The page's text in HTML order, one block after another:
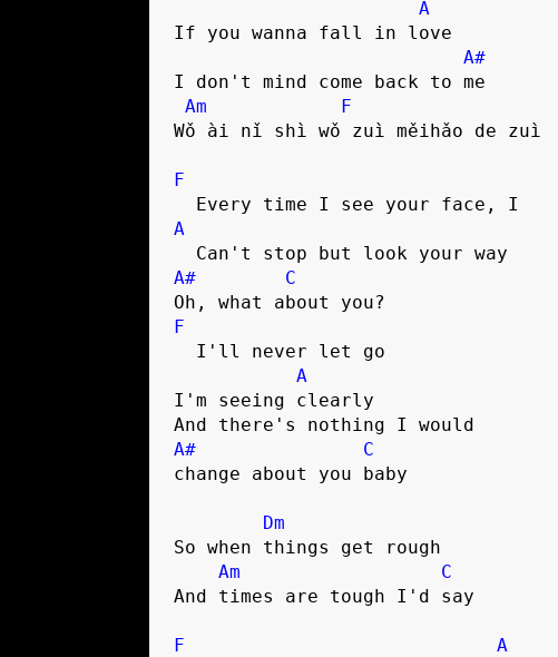
A
If you wanna fall in love
A#
I don't mind come back to me
Am
F
Wǒ ài nǐ shì wǒ zuì měihǎo de zuì
F
A
A#
C
F
A
I'm seeing clearly
A#
C
change about you baby
Dm
So when things get rough
Am
C
And times are tough I'd say
F
A